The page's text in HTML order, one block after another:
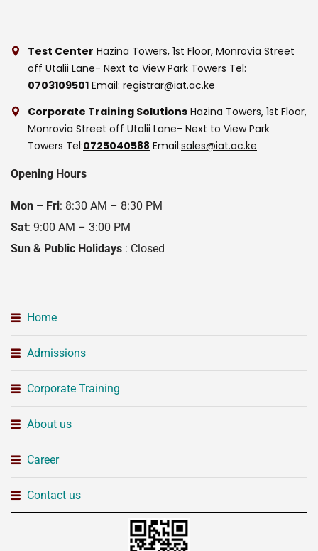
Test Center Hazina Towers, 1st Floor, Monrovia Street
off Utalii Lane- Next to View Park Towers Tel:
0703109501 Email: registrar@iat.ac.ke
Corporate Training Solutions Hazina Towers, 1st Floor,
Monrovia Street off Utalii Lane- Next to View Park
Towers Tel:0725040588 Email:sales@iat.ac.ke
Opening Hours
Mon – Fri: 8:30 AM – 8:30 PM
Sat: 9:00 AM – 3:00 PM
Sun & Public Holidays : Closed
Home
Admissions
Corporate Training
About us
Career
Contact us